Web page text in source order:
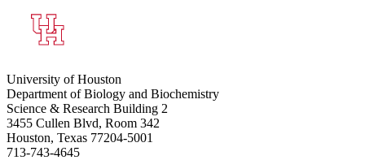
University of Houston
Department of Biology and Biochemistry
Science & Research Building 2
3455 Cullen Blvd, Room 342
Houston, Texas 77204-5001
713-743-4645